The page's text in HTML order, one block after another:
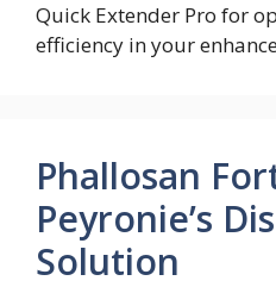
Quick Extender Pro for
efficiency in your
Phallosan
Peyronie’s
Solution